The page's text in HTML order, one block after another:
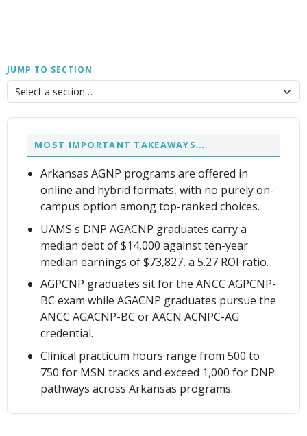
JUMP TO SECTION
MOST IMPORTANT TAKEAWAYS…
Arkansas AGNP programs are offered in
online and hybrid formats, with no purely on-
campus option among top-ranked choices.
UAMS's DNP AGACNP graduates carry a
median debt of $14,000 against ten-year
median earnings of $73,827, a 5.27 ROI ratio.
AGPCNP graduates sit for the ANCC AGPCNP-
BC exam while AGACNP graduates pursue the
ANCC AGACNP-BC or AACN ACNPC-AG
credential.
Clinical practicum hours range from 500 to
750 for MSN tracks and exceed 1,000 for DNP
pathways across Arkansas programs.